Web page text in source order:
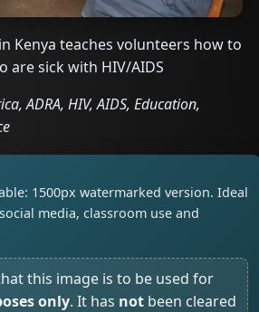
Kenya teaches volunteers how to
are sick with HIV/AIDS
ADRA, HIV, AIDS, Education,
1500px watermarked version. Ideal
media, classroom use and
this image is to be used for
only. It has not been cleared